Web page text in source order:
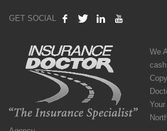
GET SOCIAL
We